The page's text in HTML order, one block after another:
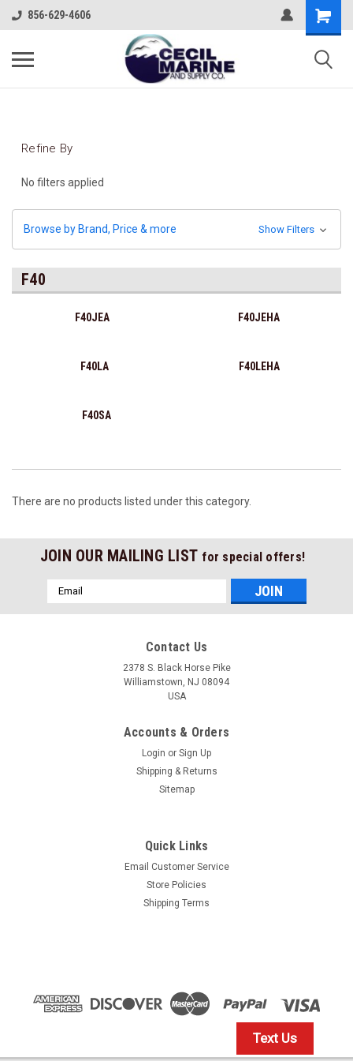
856-629-4606
Refine By
No filters applied
Browse by Brand, Price & more Show Filters
F40
F40JEA F40JEHA
F40LA F40LEHA
F40SA
There are no products listed under this category.
Text Us
JOIN OUR MAILING LIST for special offers!
Email
Address
Contact Us
2378 S. Black Horse Pike
Williamstown, NJ 08094
USA
Accounts & Orders
Login or Sign Up
Shipping & Returns
Sitemap
Quick Links
Email Customer Service
Store Policies
Shipping Terms